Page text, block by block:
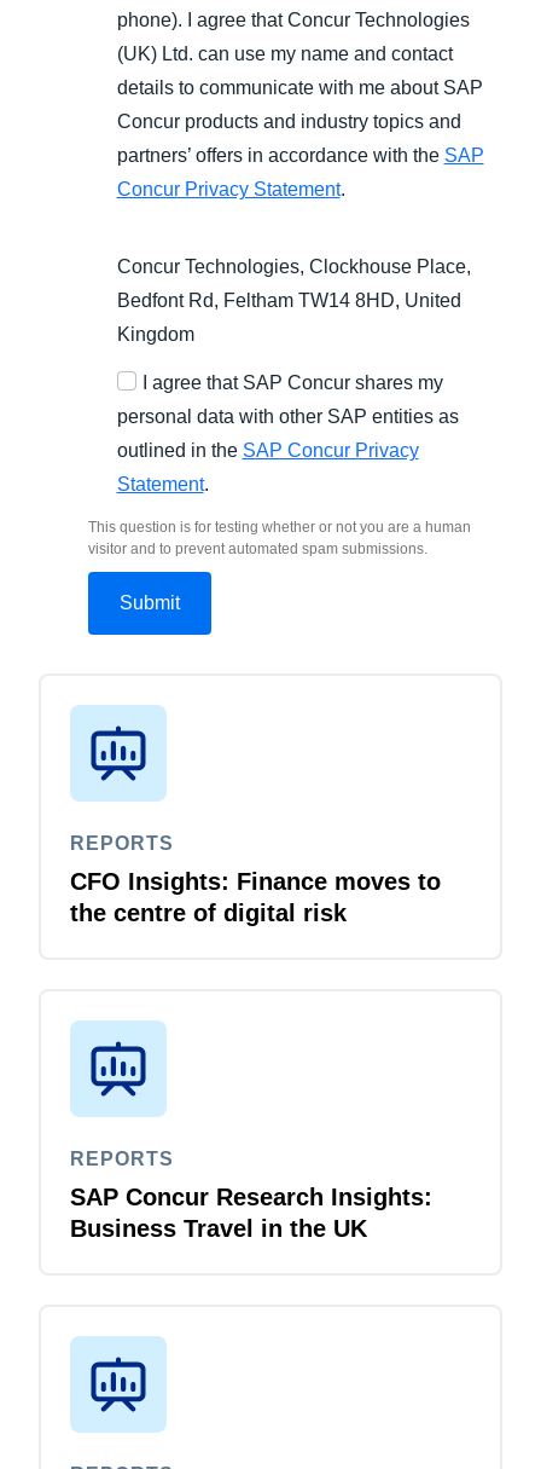
phone). I agree that Concur Technologies
(UK) Ltd. can use my name and contact
details to communicate with me about SAP
Concur products and industry topics and
partners’ offers in accordance with the SAP
Concur Privacy Statement.
Concur Technologies, Clockhouse Place,
Bedfont Rd, Feltham TW14 8HD, United
Kingdom
I agree that SAP Concur shares my
personal data with other SAP entities as
outlined in the SAP Concur Privacy
Statement.
This question is for testing whether or not you are a human
visitor and to prevent automated spam submissions.
REPORTS
CFO Insights: Finance moves to
the centre of digital risk
REPORTS
SAP Concur Research Insights:
Business Travel in the UK